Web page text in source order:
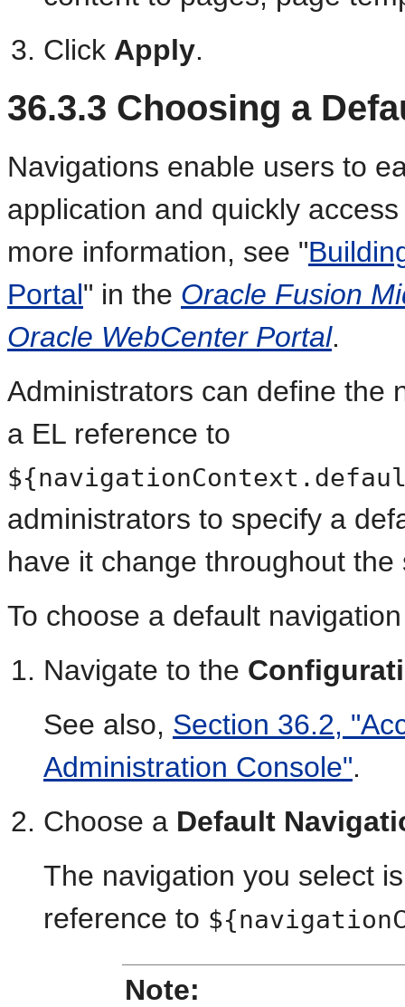
Click Apply.
36.3.3 Choosing a
Navigations enable users to
application and quickly
more information, see "
Portal" in the Oracle Fusion
Oracle WebCenter Portal.
Administrators can define the
a EL reference to
administrators to specify a
have it change throughout the
To choose a default
Navigate to the
See also, Section 36.2,
Administration Console".
Choose a Default
The navigation you select
reference to
Note: